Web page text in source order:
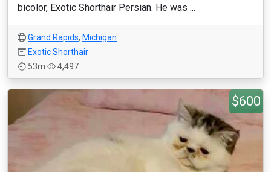
bicolor, Exotic Shorthair Persian. He was ...
Grand Rapids, Michigan
Exotic Shorthair
53m
4,497
$600